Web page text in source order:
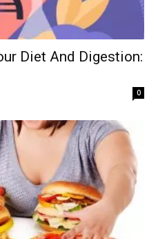
Diet And Digestion:
0